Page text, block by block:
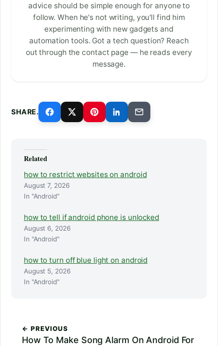
advice should be simple enough for anyone to
follow. When he's not writing, you'll find him
experimenting with new gadgets and
automation tools. Got a tech question? Reach
out through the contact page — he reads every
message.
SHARE.
Related
how to restrict websites on android
August 7, 2026
In "Android"
how to tell if android phone is unlocked
August 6, 2026
In "Android"
how to turn off blue light on android
August 5, 2026
In "Android"
← PREVIOUS
How To Make Song Alarm On Android For